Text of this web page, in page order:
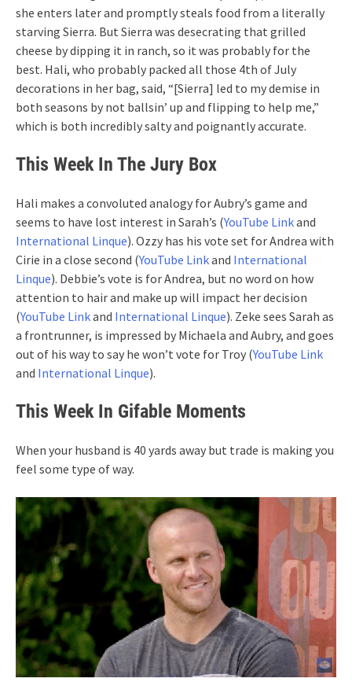
she enters later and promptly steals food from a literally
starving Sierra. But Sierra was desecrating that grilled
cheese by dipping it in ranch, so it was probably for the
best. Hali, who probably packed all those 4th of July
decorations in her bag, said, “[Sierra] led to my demise in
both seasons by not ballsin’ up and flipping to help me,”
which is both incredibly salty and poignantly accurate.
This Week In The Jury Box
Hali makes a convoluted analogy for Aubry’s game and
seems to have lost interest in Sarah’s (YouTube Linkand
International Linque). Ozzy has his vote set for Andrea with
Cirie in a close second (YouTube Linkand International
Linque). Debbie’s vote is for Andrea, but no word on how
attention to hair and make up will impact her decision
(YouTube Linkand International Linque). Zeke sees Sarah as
a frontrunner, is impressed by Michaela and Aubry, and goes
out of his way to say he won’t vote for Troy (YouTube Link
and International Linque).
This Week In Gifable Moments
When your husband is 40 yards away but trade is making you
feel some type of way.